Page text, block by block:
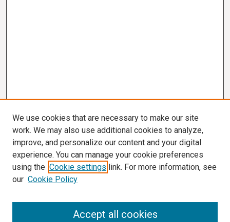
We use cookies that are necessary to make our site
work. We may also use additional cookies to analyze,
improve, and personalize our content and your digital
experience. You can manage your cookie preferences
using the Cookie settings link. For more information, see
our Cookie Policy
Accept all cookies